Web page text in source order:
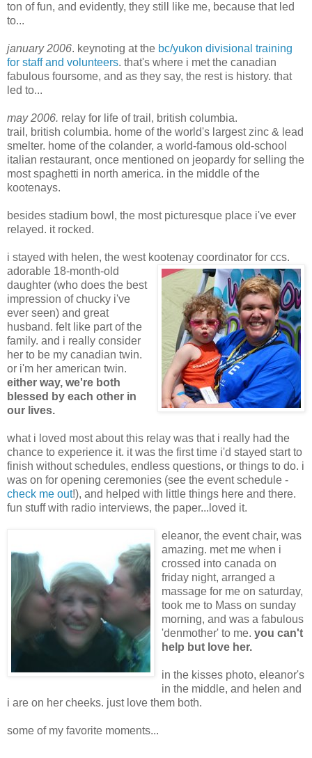
ton of fun, and evidently, they still like me, because that led
to...
january 2006. keynoting at the bc/yukon divisional training
for staff and volunteers. that's where i met the canadian
fabulous foursome, and as they say, the rest is history. that
led to...
may 2006. relay for life of trail, british columbia.
trail, british columbia. home of the world's largest zinc & lead
smelter. home of the colander, a world-famous old-school
italian restaurant, once mentioned on jeopardy for selling the
most spaghetti in north america. in the middle of the
kootenays.
besides stadium bowl, the most picturesque place i've ever
relayed. it rocked.
i stayed with helen, the west kootenay coordinator for ccs.
adorable 18-month-old
daughter (who does the best
impression of chucky i've
ever seen) and great
husband. felt like part of the
family. and i really consider
her to be my canadian twin.
or i'm her american twin.
either way, we're both
blessed by each other in
our lives.
what i loved most about this relay was that i really had the
chance to experience it. it was the first time i'd stayed start to
finish without schedules, endless questions, or things to do. i
was on for opening ceremonies (see the event schedule -
check me out!), and helped with little things here and there.
fun stuff with radio interviews, the paper...loved it.
eleanor, the event chair, was
amazing. met me when i
crossed into canada on
friday night, arranged a
massage for me on saturday,
took me to Mass on sunday
morning, and was a fabulous
'denmother' to me. you can't
help but love her.
in the kisses photo, eleanor's
in the middle, and helen and
i are on her cheeks. just love them both.
some of my favorite moments...